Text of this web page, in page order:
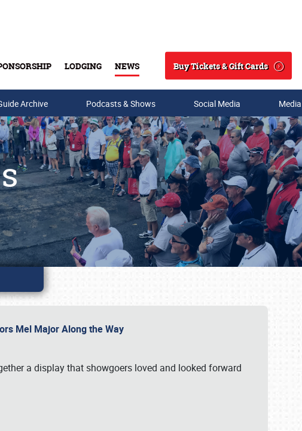
LODGING NEWS
Search
Buy Tickets & Gift Cards
Archive Podcasts & Shows Social Media
Mel Major Along the Way
a display that showgoers loved and looked forward